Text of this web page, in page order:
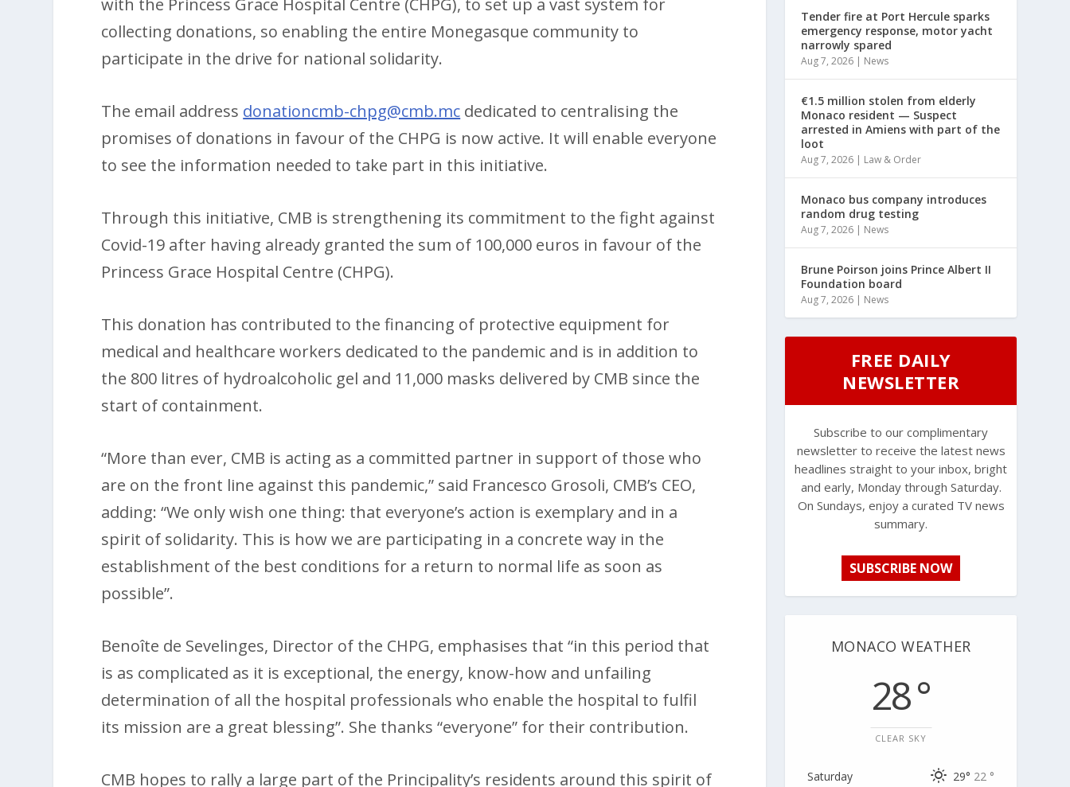
collecting donations, so enabling the entire Monegasque community to
participate in the drive for national solidarity.
The email address donationcmb-chpg@cmb.mc dedicated to centralising the
promises of donations in favour of the CHPG is now active. It will enable everyone
to see the information needed to take part in this initiative.
Through this initiative, CMB is strengthening its commitment to the fight against
Covid-19 after having already granted the sum of 100,000 euros in favour of the
Princess Grace Hospital Centre (CHPG).
This donation has contributed to the financing of protective equipment for
medical and healthcare workers dedicated to the pandemic and is in addition to
the 800 litres of hydroalcoholic gel and 11,000 masks delivered by CMB since the
start of containment.
“More than ever, CMB is acting as a committed partner in support of those who
are on the front line against this pandemic,” said Francesco Grosoli, CMB’s CEO,
adding: “We only wish one thing: that everyone’s action is exemplary and in a
spirit of solidarity. This is how we are participating in a concrete way in the
establishment of the best conditions for a return to normal life as soon as
possible”.
Benoîte de Sevelinges, Director of the CHPG, emphasises that “in this period that
is as complicated as it is exceptional, the energy, know-how and unfailing
determination of all the hospital professionals who enable the hospital to fulfil
its mission are a great blessing”. She thanks “everyone” for their contribution.
CMB hopes to rally a large part of the Principality’s residents around this spirit of
Tender fire at Port Hercule sparks
emergency response, motor yacht
narrowly spared
Aug 7, 2026 | News
€1.5 million stolen from elderly
Monaco resident — Suspect
arrested in Amiens with part of the
loot
Aug 7, 2026 | Law & Order
Monaco bus company introduces
random drug testing
Aug 7, 2026 | News
Brune Poirson joins Prince Albert II
Foundation board
Aug 7, 2026 | News
FREE DAILY
NEWSLETTER
Subscribe to our complimentary
newsletter to receive the latest news
headlines straight to your inbox, bright
and early, Monday through Saturday.
On Sundays, enjoy a curated TV news
summary.
SUBSCRIBE NOW
MONACO WEATHER
28 °
CLEAR SKY
Saturday 29° 22 °